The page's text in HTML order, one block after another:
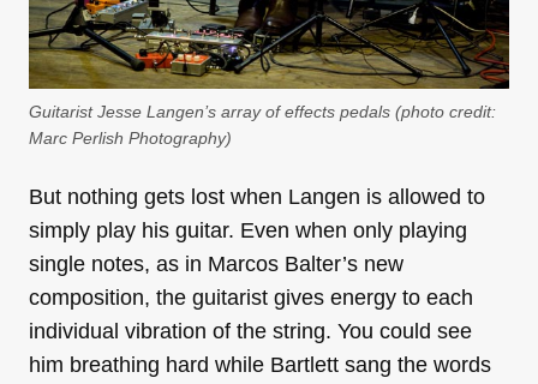
Guitarist Jesse Langen’s array of effects pedals (photo credit:
Marc Perlish Photography)
But nothing gets lost when Langen is allowed to
simply play his guitar. Even when only playing
single notes, as in Marcos Balter’s new
composition, the guitarist gives energy to each
individual vibration of the string. You could see
him breathing hard while Bartlett sang the words